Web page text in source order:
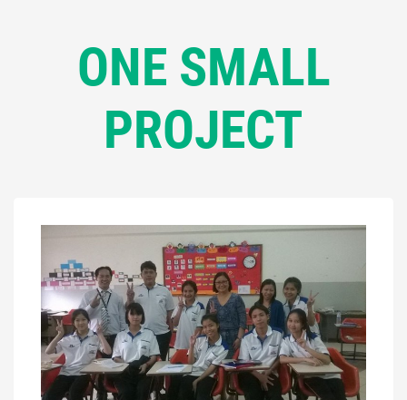
ONE SMALL
PROJECT